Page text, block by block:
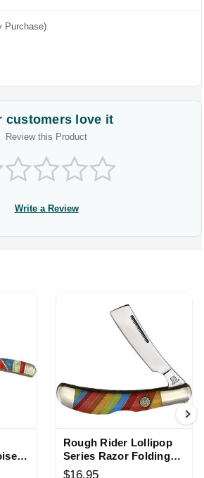
Purchase)
customers love it
Review this Product
Write a Review
Rough Rider Lollipop
Series Razor Folding
Knife
$16.95